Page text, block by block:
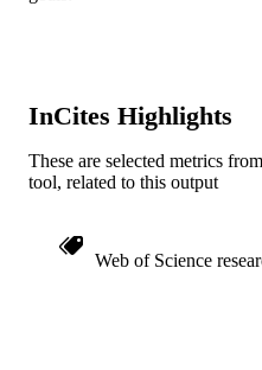
ACADEMIC
IDENTIFIERS
InCites Highlights
These are selected metrics
tool, related to this output
Web of Science